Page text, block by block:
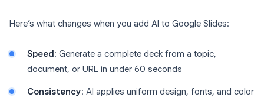
Here’s what changes when you add AI to Google Slides:
Speed : Generate a complete deck from a topic,
document, or URL in under 60 seconds
Consistency: AI applies uniform design, fonts, and color